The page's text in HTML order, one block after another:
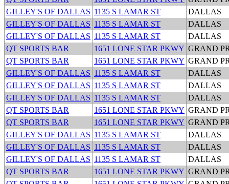
GILLEY'S OF DALLAS 1135 S LAMAR ST
DALLAS
GILLEY'S OF DALLAS 1135 S LAMAR ST
DALLAS
GILLEY'S OF DALLAS 1135 S LAMAR ST
DALLAS
QT SPORTS BAR
1651 LONE STAR PKWY GRAND
QT SPORTS BAR
1651 LONE STAR PKWY GRAND
GILLEY'S OF DALLAS 1135 S LAMAR ST
DALLAS
GILLEY'S OF DALLAS 1135 S LAMAR ST
DALLAS
GILLEY'S OF DALLAS 1135 S LAMAR ST
DALLAS
QT SPORTS BAR
1651 LONE STAR PKWY GRAND
QT SPORTS BAR
1651 LONE STAR PKWY GRAND
GILLEY'S OF DALLAS 1135 S LAMAR ST
DALLAS
GILLEY'S OF DALLAS 1135 S LAMAR ST
DALLAS
GILLEY'S OF DALLAS 1135 S LAMAR ST
DALLAS
QT SPORTS BAR
1651 LONE STAR PKWY GRAND